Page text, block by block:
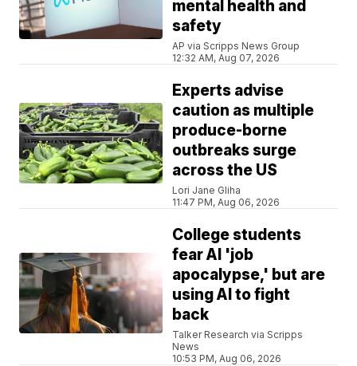
mental health and
safety
AP via Scripps News Group
12:32 AM, Aug 07, 2026
Experts advise
caution as multiple
produce-borne
outbreaks surge
across the US
Lori Jane Gliha
11:47 PM, Aug 06, 2026
College students
fear AI 'job
apocalypse,' but are
using AI to fight
back
Talker Research via Scripps
News
10:53 PM, Aug 06, 2026